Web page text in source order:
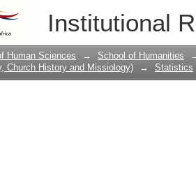
Institutional
Human Sciences → School of Humanities
Church History and Missiology)
→ Statistics